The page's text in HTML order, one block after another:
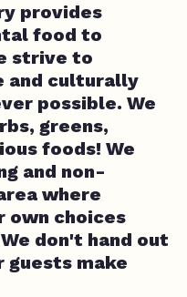
provides
food to
strive to
and culturally
possible. We
greens,
foods! We
and non-
where
own choices
don't hand out
guests make